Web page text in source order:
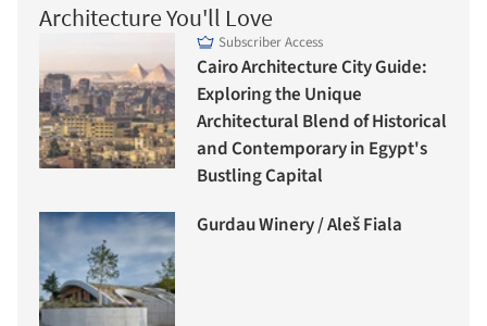
Architecture You'll Love
Subscriber Access
Cairo Architecture City Guide:
Exploring the Unique
Architectural Blend of Historical
and Contemporary in Egypt's
Bustling Capital
Gurdau Winery / Aleš Fiala